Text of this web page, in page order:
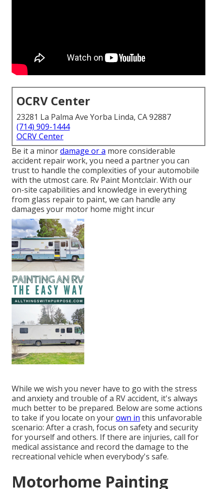
OCRV Center
23281 La Palma Ave Yorba Linda, CA 92887
(714) 909-1444
OCRV Center
Be it a minordamage or a more considerable
accident repair work, you need a partner you can
trust to handle the complexities of your automobile
with the utmost care. Rv Paint Montclair. With our
on-site capabilities and knowledge in everything
from glass repair to paint, we can handle any
damages your motor home might incur
While we wish you never have to go with the stress
and anxiety and trouble of a RV accident, it's always
much better to be prepared. Below are some actions
to take if you locate on yourown in this unfavorable
scenario: After a crash, focus on safety and security
for yourself and others. If there are injuries, call for
medical assistance and record the damage to the
recreational vehicle when everybody's safe.
Motorhome Painting